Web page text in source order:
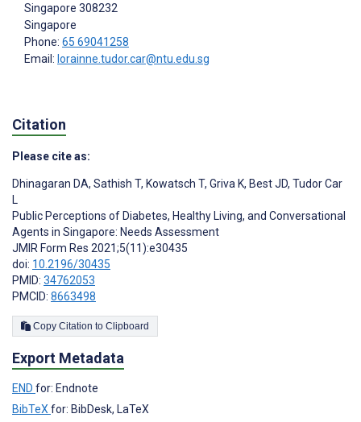
Singapore 308232
Singapore
Phone: 65 69041258
Email: lorainne.tudor.car@ntu.edu.sg
Citation
Please cite as:
Dhinagaran DA, Sathish T, Kowatsch T, Griva K, Best JD, Tudor Car
L
Public Perceptions of Diabetes, Healthy Living, and Conversational
Agents in Singapore: Needs Assessment
JMIR Form Res 2021;5(11):e30435
doi: 10.2196/30435
PMID: 34762053
PMCID: 8663498
Copy Citation to Clipboard
Export Metadata
END for: Endnote
BibTeX for: BibDesk, LaTeX